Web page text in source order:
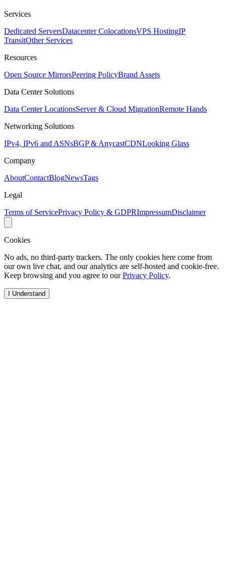
Services
Dedicated ServersDatacenter ColocationsVPS HostingIP
TransitOther Services
Resources
Open Source MirrorsPeering PolicyBrand Assets
Data Center Solutions
Data Center LocationsServer & Cloud MigrationRemote Hands
Networking Solutions
IPv4, IPv6 and ASNsBGP & AnycastCDNLooking Glass
Company
AboutContactBlogNewsTags
Legal
Terms of ServicePrivacy Policy & GDPRImpressumDisclaimer
Cookies
No ads, no third-party trackers. The only cookies here come from
our own live chat, and our analytics are self-hosted and cookie-free.
Keep browsing and you agree to ourPrivacy Policy.
I Understand